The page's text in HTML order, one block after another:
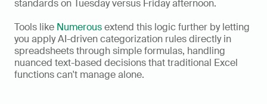
standards on Tuesday versus Friday afternoon.
Tools like Numerous extend this logic further by letting
you apply AI-driven categorization rules directly in
spreadsheets through simple formulas, handling
nuanced text-based decisions that traditional Excel
functions can't manage alone.